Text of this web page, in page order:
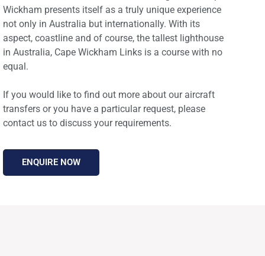
Wickham presents itself as a truly unique experience
not only in Australia but internationally. With its
aspect, coastline and of course, the tallest lighthouse
in Australia, Cape Wickham Links is a course with no
equal.
If you would like to find out more about our aircraft
transfers or you have a particular request, please
ENQUIRE NOW